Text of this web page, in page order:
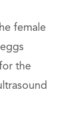
female
the